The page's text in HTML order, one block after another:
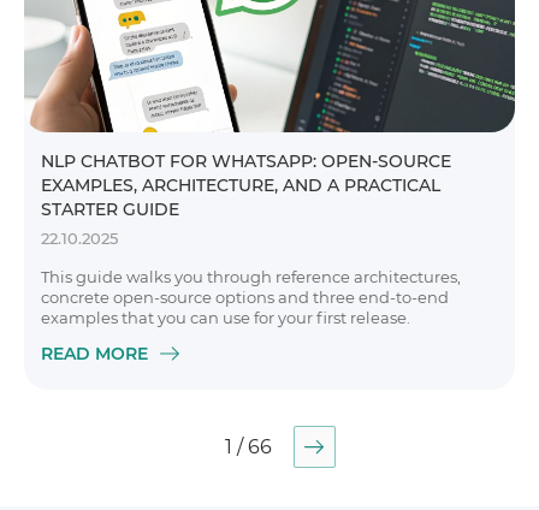
NLP CHATBOT FOR WHATSAPP: OPEN-SOURCE
EXAMPLES, ARCHITECTURE, AND A PRACTICAL
STARTER GUIDE
22.10.2025
This guide walks you through reference architectures,
concrete open-source options and three end-to-end
examples that you can use for your first release.
READ MORE
1 / 66